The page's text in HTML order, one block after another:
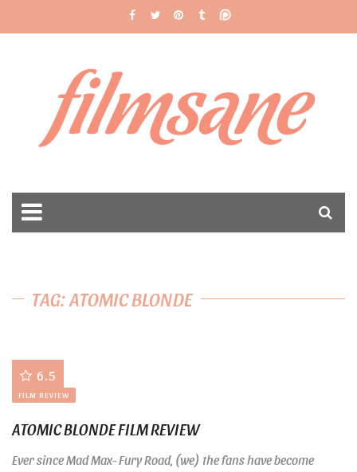
filmsane
TAG: ATOMIC BLONDE
6.5
FILM REVIEW
ATOMIC BLONDE FILM REVIEW
Ever since Mad Max- Fury Road, (we) the fans have become